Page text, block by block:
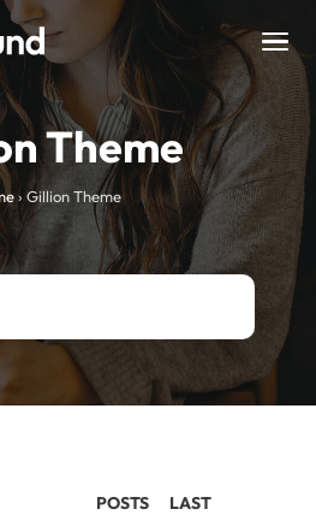
Theme
› Gillion Theme
POSTS
LAST